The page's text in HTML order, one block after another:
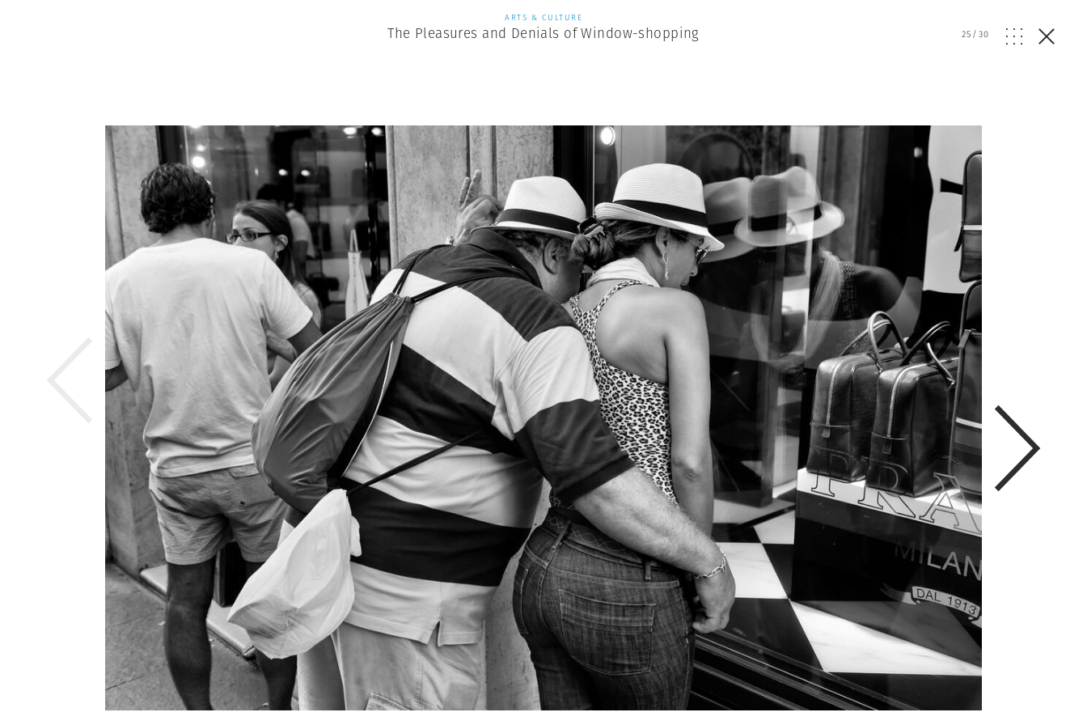
ARTS & CULTURE
The Pleasures and Denials of Window-shopping 25/30